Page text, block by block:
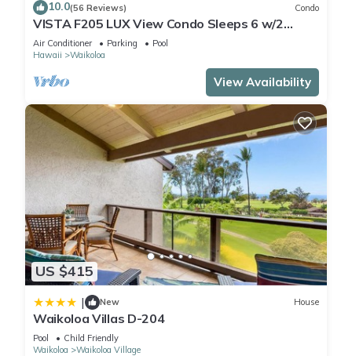
10.0(56 Reviews) Condo
VISTA F205 LUX View Condo Sleeps 6 w/2
Primary Suites Golf, 5 min Walk to Beach
Air Conditioner Parking
Pool
Hawaii
Waikoloa
View Availability
US $415
| New House
Waikoloa Villas D-204
Pool
Child Friendly
Waikoloa
Waikoloa Village